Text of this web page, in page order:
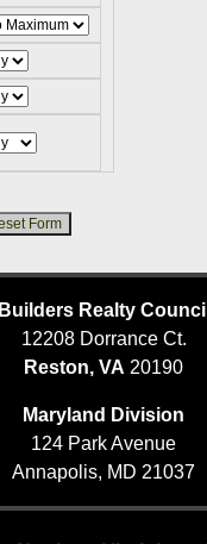
Builders Realty Council
12208 Dorrance Ct.
Reston, VA 20190
Maryland Division
124 Park Avenue
Annapolis, MD 21037